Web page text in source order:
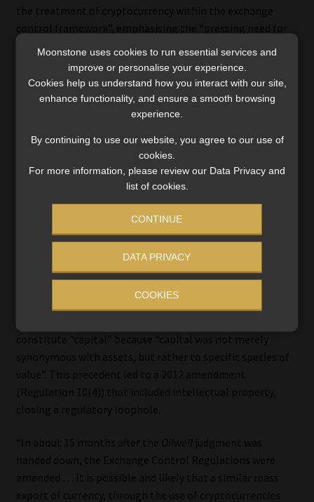
the treatment of cryptocurrency within the exchange
control framework”, emphasising the “pressing need for
legislative reform to provide clarity and certainty in this
rapidly evolving area”, say Desiree Reddy, a director at
Norton Rose Fulbright, and Ntokozo Ngubane, a senior
associate.
Exchange Control Regulations, “created in an era
dominated by corporeal wealth and traditional currency”,
are “ill-suited to deal with contemporary challenges, such
as those posed by cryptocurrencies”.
They highlight the regulations’ “archaic” nature and their
“exacting” penalties, such as fines up to 40% of
transaction values or criminal sanctions.
constitute “capital” because “capital was not merely
synonymous with assets, but rather to specific species of
value”. This precedent led to a 2012 amendment
(Regulation 10(4)) that included intellectual property,
closing a regulatory loophole.
“In about 15 months after the Oilwell judgment was
handed down, the Exchange Control Regulations were
amended … It is possible and likely that a similar mass
export of currency, through the use of cryptocurrencies
Moonstone uses cookies to run essential services and
improve or personalise your experience.
Cookies help us understand how you interact with our site,
enhance functionality, and ensure a smooth browsing
experience.
By continuing to use our website, you agree to our use of
cookies.
For more information, please review our Data Privacy and
list of cookies.
CONTINUE
DATA PRIVACY
COOKIES